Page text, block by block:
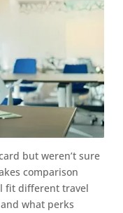
but weren’t sure
comparison
fit different travel
what perks